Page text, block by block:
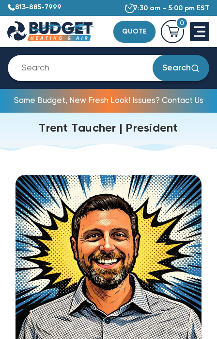
813-885-7999 7:30 am – 5:00 pm EST
QUOTE
0
Search
Same Budget, New Fresh Look! Issues? Contact Us
Trent Taucher | President